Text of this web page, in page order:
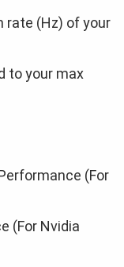
rate (Hz) of your
to your max
(For
(For Nvidia